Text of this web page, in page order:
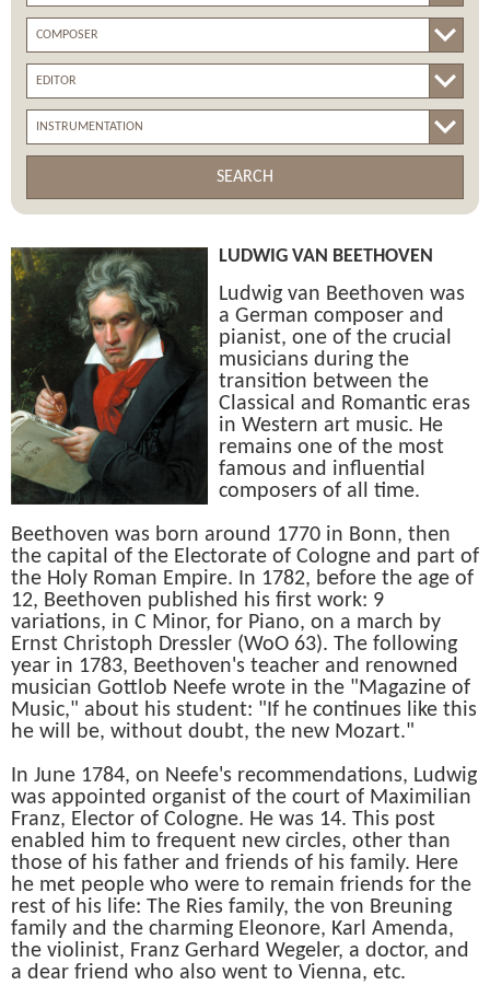
SEARCH
LUDWIG VAN BEETHOVEN
Ludwig van Beethoven was
a German composer and
pianist, one of the crucial
musicians during the
transition between the
Classical and Romantic eras
in Western art music. He
remains one of the most
famous and influential
composers of all time.
Beethoven was born around 1770 in Bonn, then
the capital of the Electorate of Cologne and part of
the Holy Roman Empire. In 1782, before the age of
12, Beethoven published his first work: 9
variations, in C Minor, for Piano, on a march by
Ernst Christoph Dressler (WoO 63). The following
year in 1783, Beethoven's teacher and renowned
musician Gottlob Neefe wrote in the "Magazine of
Music," about his student: "If he continues like this
he will be, without doubt, the new Mozart."
In June 1784, on Neefe's recommendations, Ludwig
was appointed organist of the court of Maximilian
Franz, Elector of Cologne. He was 14. This post
enabled him to frequent new circles, other than
those of his father and friends of his family. Here
he met people who were to remain friends for the
rest of his life: The Ries family, the von Breuning
family and the charming Eleonore, Karl Amenda,
the violinist, Franz Gerhard Wegeler, a doctor, and
a dear friend who also went to Vienna, etc.